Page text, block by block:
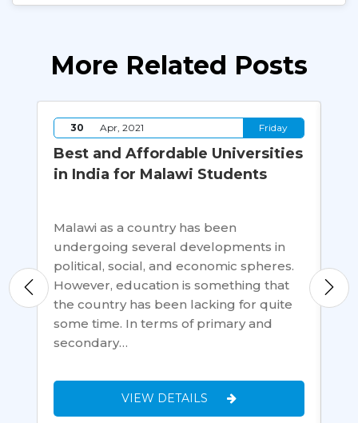
More Related Posts
30 Apr, 2021 Friday
Best and Affordable Universities
in India for Malawi Students
Malawi as a country has been
undergoing several developments in
political, social, and economic spheres.
However, education is something that
the country has been lacking for quite
some time. In terms of primary and
secondary…
VIEW DETAILS